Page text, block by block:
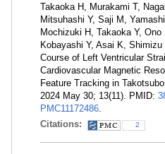
Takaoka H, Murakami T,
Mitsuhashi Y, Saji M,
Mochizuki H, Takaoka Y, Ono
Kobayashi Y, Asai K,
Course of Left Ventricular
Cardiovascular Magnetic
Feature Tracking in
2024 May 30; 13(11). PMID:
PMC11172486.
Citations:
2